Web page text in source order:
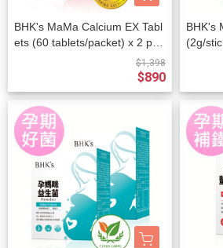
BHK's MaMa Calcium EX Tabl
ets (60 tablets/packet) x 2 pac
$1,398
$890
BHK's
(2g/